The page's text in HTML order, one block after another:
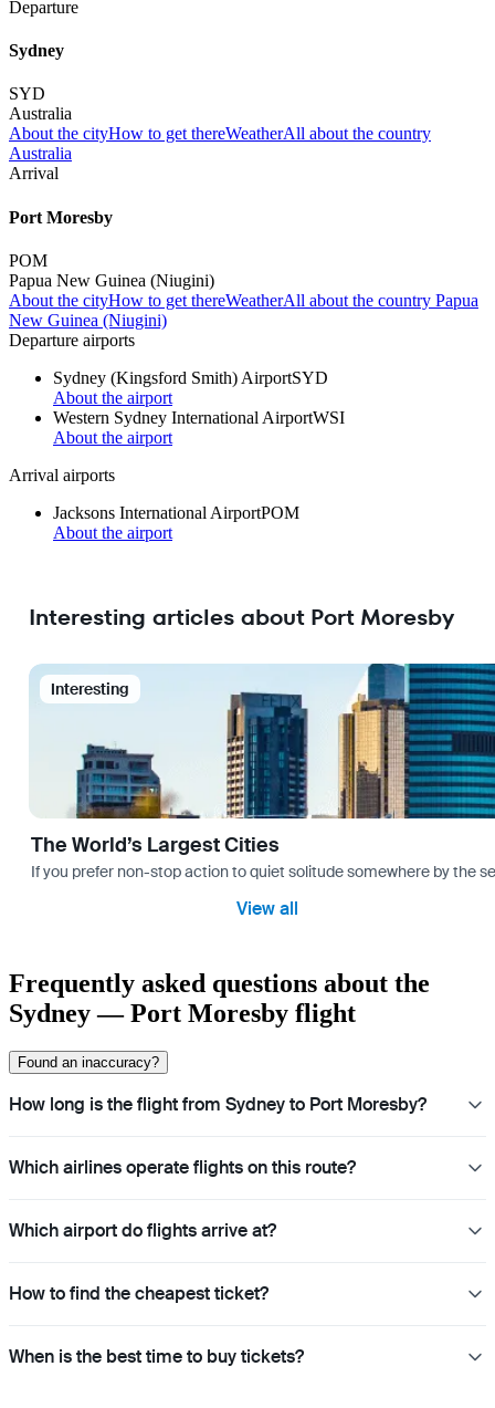
Departure
Sydney
SYD
Australia
About the cityHow to get thereWeatherAll about the country
Australia
Arrival
Port Moresby
POM
Papua New Guinea (Niugini)
About the cityHow to get thereWeatherAll about the country Papua
New Guinea (Niugini)
Departure airports
Sydney (Kingsford Smith) AirportSYD
About the airport
Western Sydney International AirportWSI
About the airport
Arrival airports
Jacksons International AirportPOM
About the airport
Interesting articles about Port Moresby
Interesting
The World’s Largest Cities
If you prefer non-stop action to quiet solitude somewhere by the
View all
Frequently asked questions about the
Sydney — Port Moresby flight
Found an inaccuracy?
How long is the flight from Sydney to Port Moresby?
Which airlines operate flights on this route?
Which airport do flights arrive at?
How to find the cheapest ticket?
When is the best time to buy tickets?